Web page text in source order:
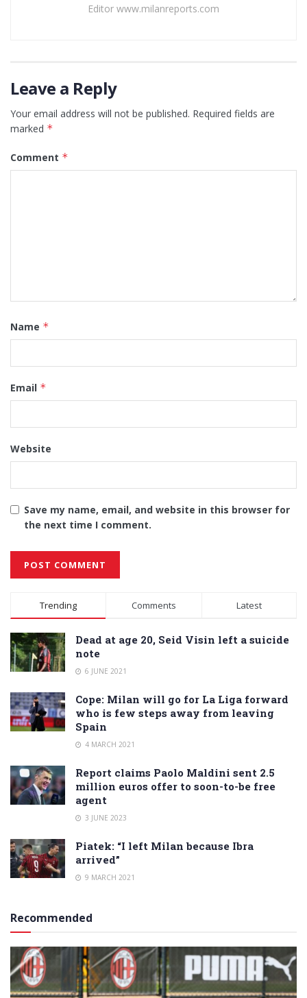
Editor www.milanreports.com
Leave a Reply
Your email address will not be published. Required fields are
marked *
Comment *
Name *
Email *
Website
Save my name, email, and website in this browser for
the next time I comment.
Alternative:
Trending Comments Latest
Dead at age 20, Seid Visin left a suicide
note
6 JUNE 2021
Cope: Milan will go for La Liga forward
who is few steps away from leaving
Spain
4 MARCH 2021
Report claims Paolo Maldini sent 2.5
million euros offer to soon-to-be free
agent
3 JUNE 2023
Piatek: “I left Milan because Ibra
arrived”
9 MARCH 2021
Recommended